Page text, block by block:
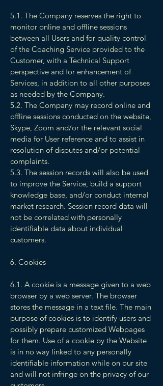
5.1. The Company reserves the right to
monitor online and offline sessions
between all Users and for quality control
of the Coaching Service provided to the
Customer, with a Technical Support
perspective and for enhancement of
Services, in addition to all other purposes
as needed by the Company.
5.2. The Company may record online and
offline sessions conducted on the website,
Skype, Zoom and/or the relevant social
media for User reference and to assist in
resolution of disputes and/or potential
complaints.
5.3. The session records will also be used
to improve the Service, build a support
knowledge base, and/or conduct internal
market research. Session record data will
not be correlated with personally
identifiable data about individual
customers.
6. Cookies
6.1. A cookie is a message given to a web
browser by a web server. The browser
stores the message in a text file. The main
purpose of cookies is to identify users and
possibly prepare customized Webpages
for them. Use of a cookie by the Website
is in no way linked to any personally
identifiable information while on our site
and will not infringe on the privacy of our